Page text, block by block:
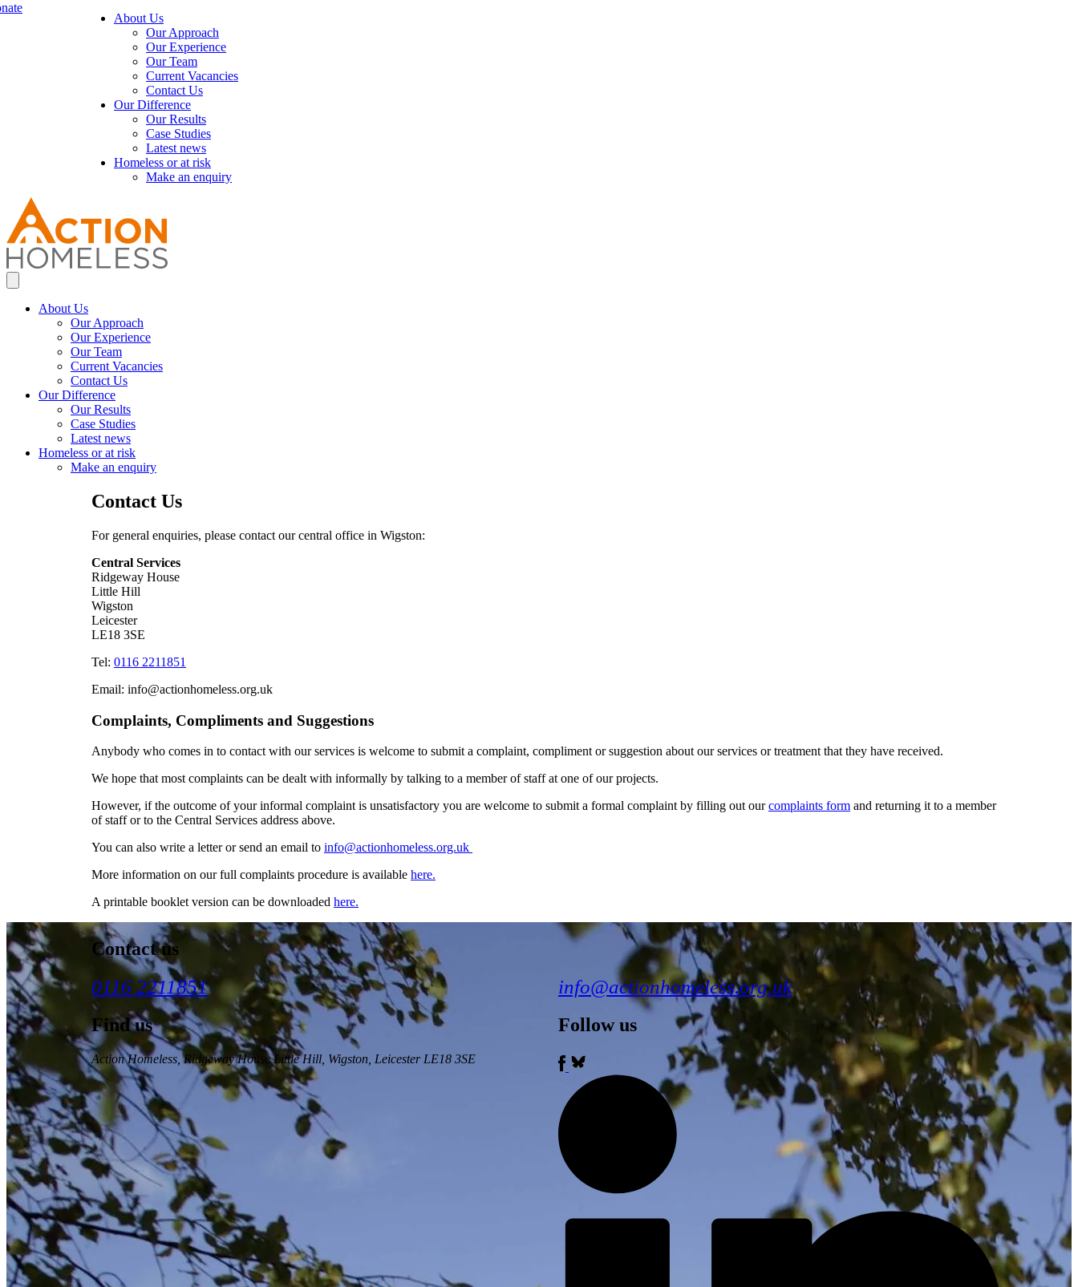
About Us
Our Approach
Our Experience
Our Team
Current Vacancies
Contact Us
Our Difference
Our Results
Case Studies
Latest news
Homeless or at risk
Make an enquiry
About Us
Our Approach
Our Experience
Our Team
Current Vacancies
Contact Us
Our Difference
Our Results
Case Studies
Latest news
Homeless or at risk
Make an enquiry
Contact Us
For general enquiries, please contact our central office in Wigston:
Central Services
Ridgeway House
Little Hill
Wigston
Leicester
LE18 3SE
Tel: 0116 2211851
Email: info@actionhomeless.org.uk
Complaints, Compliments and Suggestions
Anybody who comes in to contact with our services is welcome to submit a complaint, compliment or suggestion about our services or treatment that they have received.
We hope that most complaints can be dealt with informally by talking to a member of staff at one of our projects.
However, if the outcome of your informal complaint is unsatisfactory you are welcome to submit a formal complaint by filling out ourcomplaints form and returning it to a member
of staff or to the Central Services address above.
You can also write a letter or send an email to info@actionhomeless.org.uk
More information on our full complaints procedure is available here.
A printable booklet version can be downloaded here.
Contact us
0116 2211851 info@actionhomeless.org.uk
Find us
Action Homeless , Ridgeway House Little Hill, Wigston, Leicester LE18 3SE
Follow us